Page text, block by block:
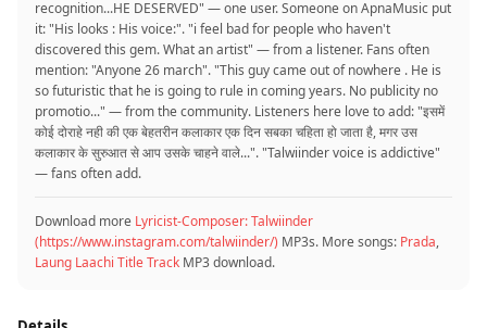
recognition...HE DESERVED" — one user. Someone on ApnaMusic put
it: "His looks : His voice:". "i feel bad for people who haven't
discovered this gem. What an artist" — from a listener. Fans often
mention: "Anyone 26 march". "This guy came out of nowhere . He is
so futuristic that he is going to rule in coming years. No publicity no
promotio..." — from the community. Listeners here love to add: "इसमें
कोई दोराहे नही की एक बेहतरीन कलाकार एक दिन सबका चहिता हो जाता है, मगर उस
कलाकार के सुरुआत से आप उसके चाहने वाले...". "Talwiinder voice is addictive"
— fans often add.
Download more Lyricist-Composer: Talwiinder
(https://www.instagram.com/talwiinder/) MP3s. More songs: Prada,
Laung Laachi Title Track MP3 download.